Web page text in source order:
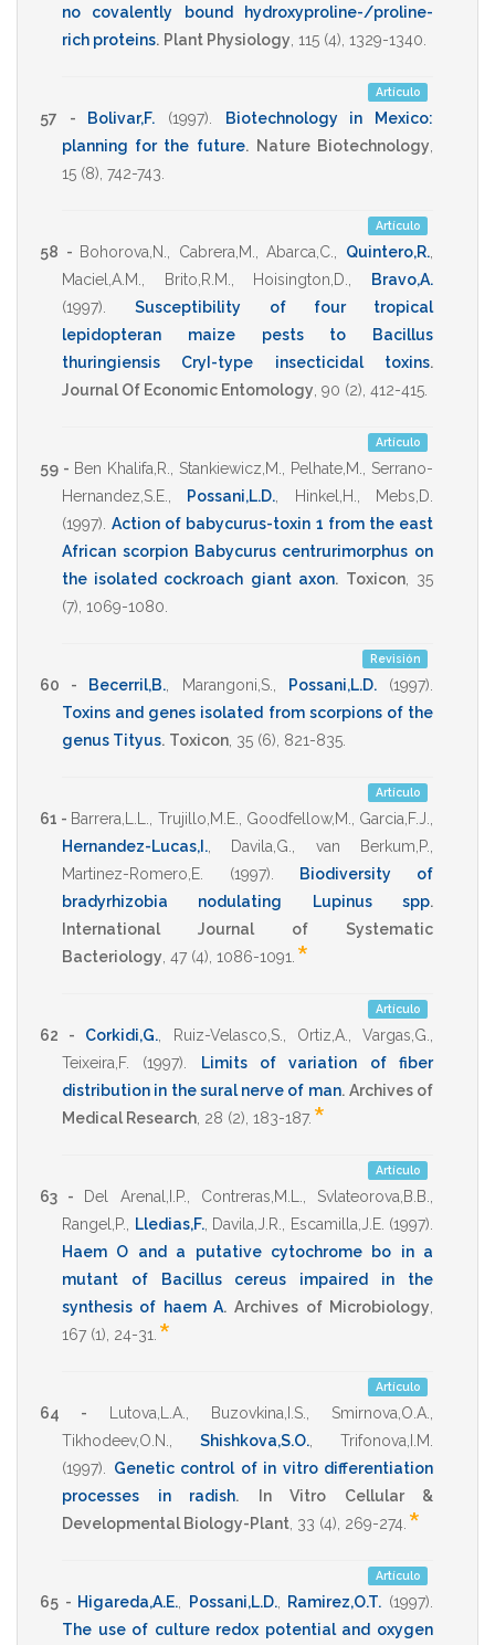
no covalently bound hydroxyproline-/proline-
rich proteins. Plant Physiology 115 (4), 1329-1340
Artículo
57 - Bolivar,F. (1997)
Biotechnology in Mexico:
planning for the future. Nature Biotechnology
15 (8), 742-743
Artículo
58 - Bohorova,N. Cabrera,M. ,Abarca,C. Quintero,R.
Maciel,A.M.
Brito,R.M. Hoisington,D.
Bravo,A.
(1997) .Susceptibility of four tropical
lepidopteran maize pests to Bacillus
thuringiensis CryI-type insecticidal toxins.
Journal Of Economic Entomology 90 (2), 412-415
Artículo
59 - Ben Khalifa,R. Stankiewicz,M. Pelhate,M.
Serrano-
Hernandez,S.E.
Possani,L.D. Hinkel,H.
Mebs,D.
(1997) .Action of babycurus-toxin 1 from the east
African scorpion Babycurus centrurimorphus on
the isolated cockroach giant axon. Toxicon, 35
(7), 1069-1080
Revisión
60 - Becerril,B. Marangoni,S. Possani,L.D. (1997)
Toxins and genes isolated from scorpions of the
genus Tityus. Toxicon 35 (6), 821-835
Artículo
61 - Barrera,L.L. Trujillo,M.E. Goodfellow,M. Garcia,F.J.
Hernandez-Lucas,I.
Davila,G. van Berkum,P.
Martinez-Romero,E.
(1997)
Biodiversity of
bradyrhizobia nodulating Lupinus spp.
International Journal of Systematic
Bacteriology 47 (4), 1086-1091 *
Artículo
62 - Corkidi,G. Ruiz-Velasco,S. Ortiz,A. ,Vargas,G.
Teixeira,F.
(1997)
Limits of variation of fiber
distribution in the sural nerve of man. Archives of
Medical Research 28 (2), 183-187. *
Artículo
63 - Del Arenal,I.P. Contreras,M.L. Svlateorova,B.B.
Rangel,P.
Lledias,F., Davila,J.R. Escamilla,J.E. (1997)
Haem O and a putative cytochrome bo in a
mutant of Bacillus cereus impaired in the
synthesis of haem A. Archives of Microbiology
167 (1), 24-31 *
Artículo
64 - Lutova,L.A. Buzovkina,I.S. Smirnova,O.A.
Tikhodeev,O.N.
Shishkova,S.O.
Trifonova,I.M.
(1997)
Genetic control of in vitro differentiation
processes in radish.
In Vitro Cellular &
Developmental Biology-Plant 33 (4), 269-274 *
Artículo
65 - Higareda,A.E. Possani,L.D., Ramirez,O.T. (1997)
The use of culture redox potential and oxygen